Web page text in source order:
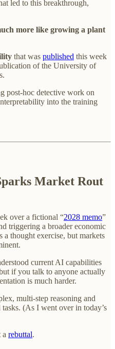
led to this breakthrough,
more like growing a plant
that was published this week
of the University of
post-hoc detective work on
into the training
Market Rout
over a fictional “2028 memo”
triggering a broader economic
thought exercise, but markets
current AI capabilities
if you talk to anyone actually
is much harder.
multi-step reasoning and
(As I went over in today’s
a rebuttal.